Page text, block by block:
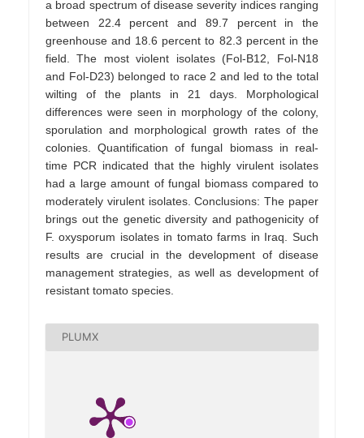
a broad spectrum of disease severity indices ranging
between 22.4 percent and 89.7 percent in the
greenhouse and 18.6 percent to 82.3 percent in the
field. The most violent isolates (Fol-B12, Fol-N18
and Fol-D23) belonged to race 2 and led to the total
wilting of the plants in 21 days. Morphological
differences were seen in morphology of the colony,
sporulation and morphological growth rates of the
colonies. Quantification of fungal biomass in real-
time PCR indicated that the highly virulent isolates
had a large amount of fungal biomass compared to
moderately virulent isolates. Conclusions: The paper
brings out the genetic diversity and pathogenicity of
F. oxysporum isolates in tomato farms in Iraq. Such
results are crucial in the development of disease
management strategies, as well as development of
resistant tomato species.
PLUMX